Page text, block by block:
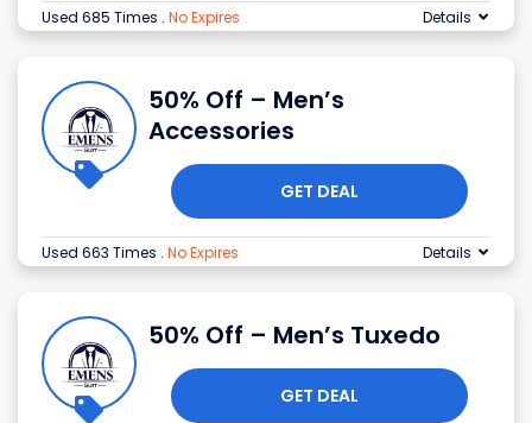
Used 685 Times . No Expires Details
50% Off – Men’s
Accessories
GET DEAL
Used 663 Times . No Expires Details
50% Off – Men’s Tuxedo
GET DEAL